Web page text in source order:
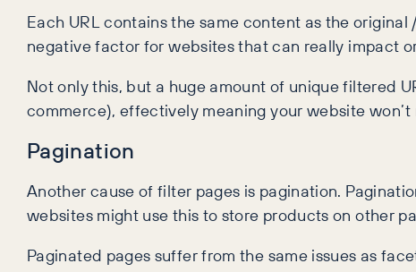
Each URL contains the same content as the
negative factor for websites that can really impact
Not only this, but a huge amount of unique filtered
commerce), effectively meaning your website
Pagination
Another cause of filter pages is pagination.
websites might use this to store products on other
Paginated pages suffer from the same issues as